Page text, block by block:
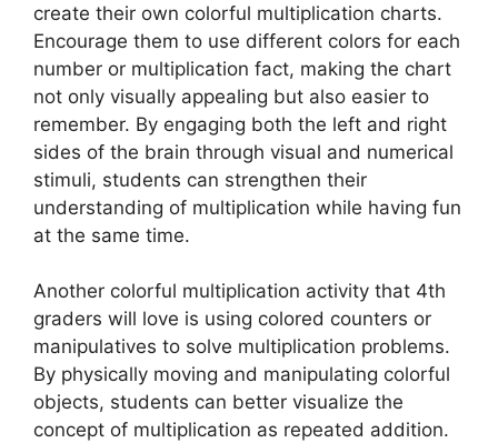
create their own colorful multiplication charts.
Encourage them to use different colors for each
number or multiplication fact, making the chart
not only visually appealing but also easier to
remember. By engaging both the left and right
sides of the brain through visual and numerical
stimuli, students can strengthen their
understanding of multiplication while having fun
at the same time.
Another colorful multiplication activity that 4th
graders will love is using colored counters or
manipulatives to solve multiplication problems.
By physically moving and manipulating colorful
objects, students can better visualize the
concept of multiplication as repeated addition.